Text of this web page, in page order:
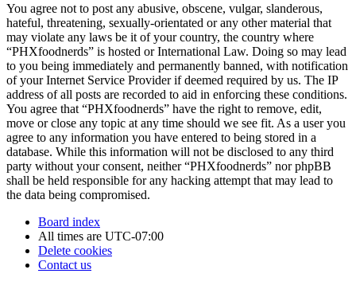
You agree not to post any abusive, obscene, vulgar, slanderous,
hateful, threatening, sexually-orientated or any other material that
may violate any laws be it of your country, the country where
“PHXfoodnerds” is hosted or International Law. Doing so may lead
to you being immediately and permanently banned, with notification
of your Internet Service Provider if deemed required by us. The IP
address of all posts are recorded to aid in enforcing these conditions.
You agree that “PHXfoodnerds” have the right to remove, edit,
move or close any topic at any time should we see fit. As a user you
agree to any information you have entered to being stored in a
database. While this information will not be disclosed to any third
party without your consent, neither “PHXfoodnerds” nor phpBB
shall be held responsible for any hacking attempt that may lead to
the data being compromised.
Board index
All times are UTC-07:00
Delete cookies
Contact us